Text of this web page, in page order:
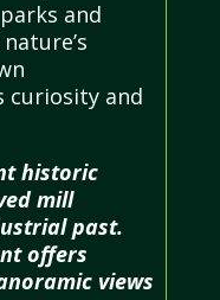
and
curiosity and
historic
mill
past.
offers
views